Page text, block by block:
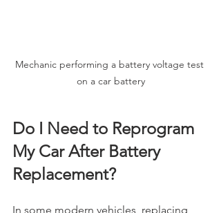
Mechanic performing a battery voltage test
on a car battery
Do I Need to Reprogram
My Car After Battery
Replacement?
In some modern vehicles, replacing